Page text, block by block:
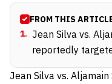
FROM THIS
1. Jean Silva vs.
reportedly
Jean Silva vs.